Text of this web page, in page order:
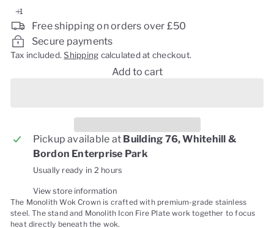
Free shipping on orders over £50
Secure payments
Tax included.Shipping calculated at checkout.
Add to cart
Pickup available at Building 76, Whitehill &
Bordon Enterprise Park
Usually ready in 2 hours
View store information
The Monolith Wok Crown is crafted with premium-grade stainless
steel. The stand and Monolith Icon Fire Plate work together to focus
heat directly beneath the wok.